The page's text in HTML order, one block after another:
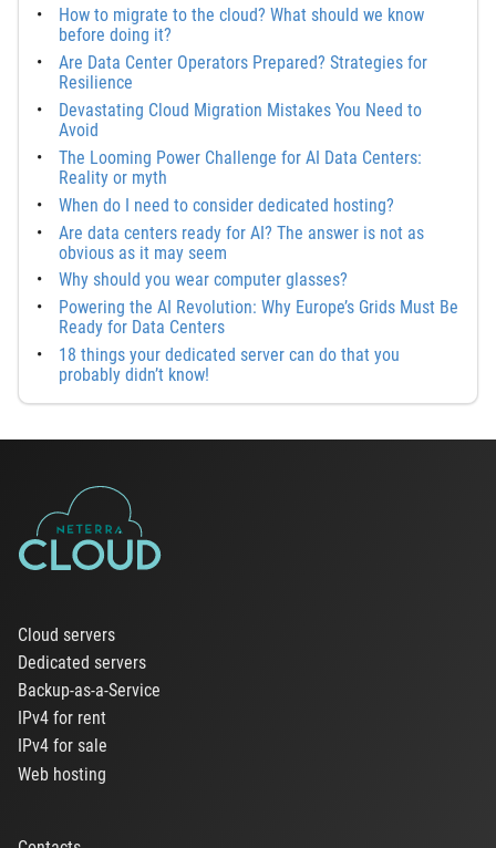
How to migrate to the cloud? What should we know
before doing it?
Are Data Center Operators Prepared? Strategies for
Resilience
Devastating Cloud Migration Mistakes You Need to
Avoid
The Looming Power Challenge for AI Data Centers:
Reality or myth
When do I need to consider dedicated hosting?
Are data centers ready for AI? The answer is not as
obvious as it may seem
Why should you wear computer glasses?
Powering the AI Revolution: Why Europe’s Grids Must Be
Ready for Data Centers
18 things your dedicated server can do that you
probably didn’t know!
Cloud servers
Dedicated servers
Backup-as-a-Service
IPv4 for rent
IPv4 for sale
Web hosting